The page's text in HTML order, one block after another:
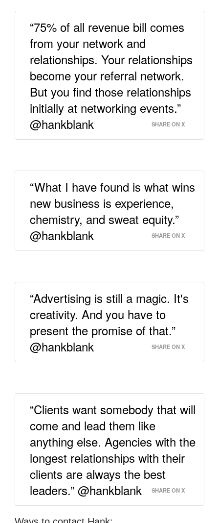
“75% of all revenue bill comes
from your network and
relationships. Your relationships
become your referral network.
But you find those relationships
initially at networking events.”
@hankblank
SHARE ON X
“What I have found is what wins
new business is experience,
chemistry, and sweat equity.”
@hankblank
SHARE ON X
“Advertising is still a magic. It's
creativity. And you have to
present the promise of that.”
@hankblank
SHARE ON X
“Clients want somebody that will
come and lead them like
anything else. Agencies with the
longest relationships with their
clients are always the best
leaders.” @hankblank
SHARE ON X